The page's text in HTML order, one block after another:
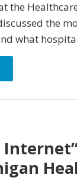
the
the
what